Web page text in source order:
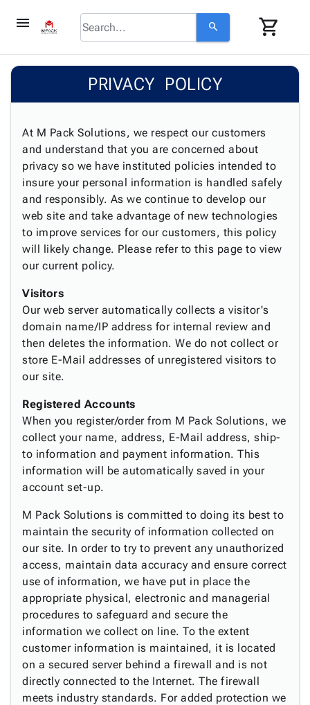
menu search shopping_cart
browseCategorykeyboard_arrow_down
Corrugatedkeyboard_arrow_down
Shelving
&
Storage
Boxes -
Corrugated
Boxes
-
Mailers
Poly
Bags
-
Poly
Shrink
Film
Stretch
Film
Adhesives
& Tape
Protective
Packagingkeyboard_arrow_down
Bubble,
Foam &
Cushioning
Envelopes
Tubes
Papers,
Wraps
&
Paper
Newsprint
Shipping
Supplieskeyboard_arrow_down
Chipboard
Cartons
Strapping
ID &
Markingkeyboard_arrow_down
&
Stencils
Packing
List
Operating
Supplies
Cable
Ties
Facilities
Maintenance
Supplies
Material
Handling
Safety
Products
Warehouse
Supplies
Featured
Products
person Login
menu_bookCatalog
Accessibility
info Us
inventory_2 Product
Index
map Site
gavelTerms
helpFAQ
contact_mailContact
Us
privacy_tipPrivacy
Policy
PRIVACY POLICY
At M Pack Solutions, we respect our customers
and understand that you are concerned about
privacy so we have instituted policies intended to
insure your personal information is handled safely
and responsibly. As we continue to develop our
web site and take advantage of new technologies
to improve services for our customers, this policy
will likely change. Please refer to this page to view
our current policy.
Visitors
Our web server automatically collects a visitor's
domain name/IP address for internal review and
then deletes the information. We do not collect or
store E-Mail addresses of unregistered visitors to
our site.
Registered Accounts
When you register/order from M Pack Solutions, we
collect your name, address, E-Mail address, ship-
to information and payment information. This
information will be automatically saved in your
account set-up.
M Pack Solutions is committed to doing its best to
maintain the security of information collected on
our site. In order to try to prevent any unauthorized
access, maintain data accuracy and ensure correct
use of information, we have put in place the
appropriate physical, electronic and managerial
procedures to safeguard and secure the
information we collect on line. To the extent
customer information is maintained, it is located
on a secured server behind a firewall and is not
directly connected to the Internet. The firewall
meets industry standards. For added protection we